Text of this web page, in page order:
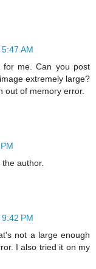
AM
for me. Can you post
extremely large?
out of memory error.
author.
PM
not a large enough
I also tried it on my